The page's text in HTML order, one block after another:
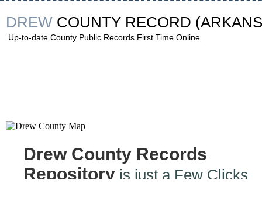
DREW COUNTY RECORD
Up-to-date County Public Records First Time Online
Drew County Records
Repository is just a Few Clicks